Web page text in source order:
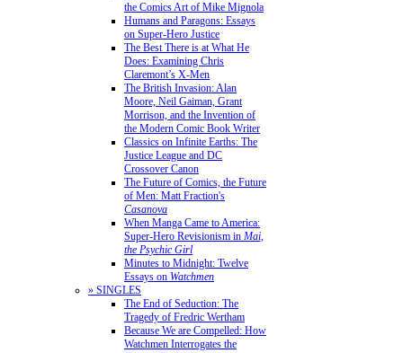
the Comics Art of Mike Mignola
Humans and Paragons: Essays
on Super-Hero Justice
The Best There is at What He
Does: Examining Chris
Claremont’s X-Men
The British Invasion: Alan
Moore, Neil Gaiman, Grant
Morrison, and the Invention of
the Modern Comic Book Writer
Classics on Infinite Earths: The
Justice League and DC
Crossover Canon
The Future of Comics, the Future
of Men: Matt Fraction's
Casanova
When Manga Came to America:
Super-Hero Revisionism in Mai,
the Psychic Girl
Minutes to Midnight: Twelve
Essays on Watchmen
» SINGLES
The End of Seduction: The
Tragedy of Fredric Wertham
Because We are Compelled: How
Watchmen Interrogates the